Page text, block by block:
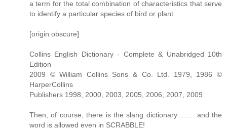
a term for the total combination of characteristics that serve
to identify a particular species of bird or plant
[origin obscure]
Collins English Dictionary - Complete & Unabridged 10th
Edition
2009 © William Collins Sons & Co. Ltd. 1979, 1986 ©
HarperCollins
Publishers 1998, 2000, 2003, 2005, 2006, 2007, 2009
Then, of course, there is the slang dictionary ....... and the
word is allowed even in SCRABBLE!